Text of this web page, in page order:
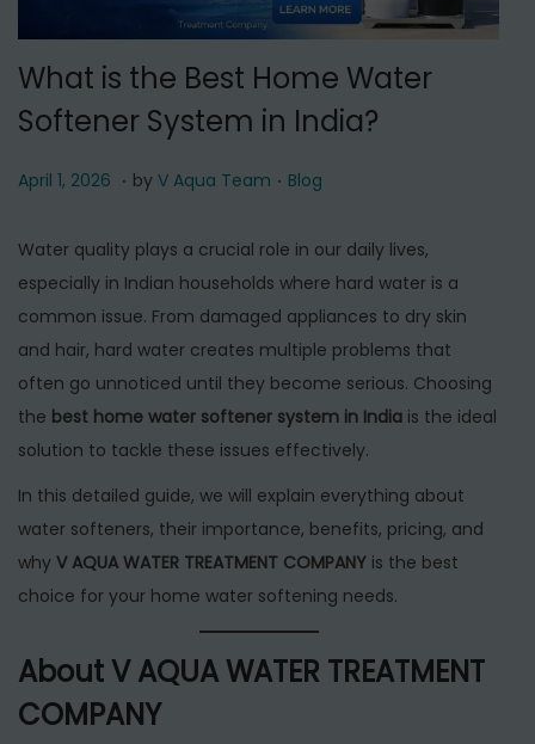
o
n
What is the Best Home Water
Softener System in India?
P
s
t
e
d
o
n
April 1, 2026 A
r
i
l
1
,
2
0
. by V Aqua Team . P
s
t
e
d
i
n
Blog
Water quality plays a crucial role in our daily lives,
especially in Indian households where hard water is a
common issue. From damaged appliances to dry skin
and hair, hard water creates multiple problems that
often go unnoticed until they become serious. Choosing
the best home water softener system in India is the ideal
solution to tackle these issues effectively.
In this detailed guide, we will explain everything about
water softeners, their importance, benefits, pricing, and
why V AQUA WATER TREATMENT COMPANY is the best
choice for your home water softening needs.
About V AQUA WATER TREATMENT
COMPANY